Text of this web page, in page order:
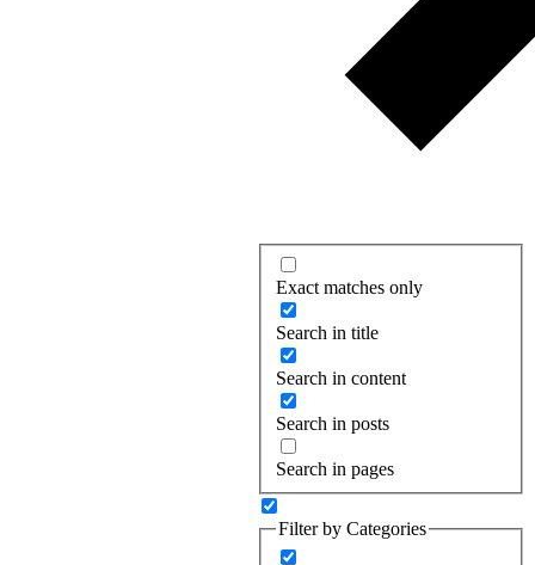
Exact matches only
Search in title
Search in content
Search in posts
Search in pages
Filter by Categories